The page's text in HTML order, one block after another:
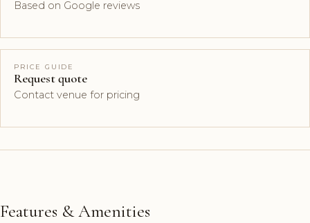
Based on Google reviews
PRICE GUIDE
Request quote
Contact venue for pricing
Features & Amenities